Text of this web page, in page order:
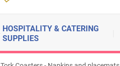
HOSPITALITY & CATERING
SUPPLIES